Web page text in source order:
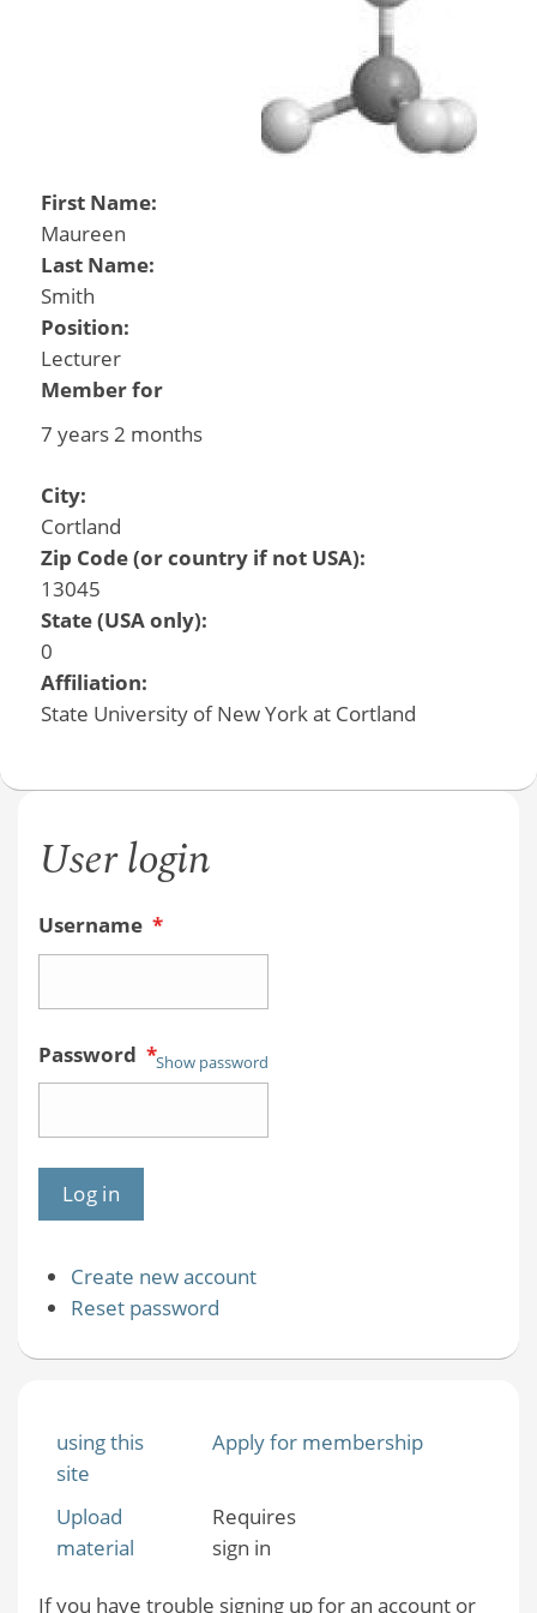
First Name:
Maureen
Last Name:
Smith
Position:
Lecturer
Member for
7 years 2 months
City:
Cortland
Zip Code (or country if not USA):
13045
State (USA only):
0
Affiliation:
State University of New York at Cortland
User login
Username *
Password *Show password
Create new account
Reset password
using this
site
Apply for membership
Upload
material
Requires
sign in
If you have trouble signing up for an account or